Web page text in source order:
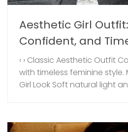
Aesthetic Girl
Confident, and
‹ › Classic Aesthetic Outfit
with timeless feminine style.
Girl Look Soft natural light